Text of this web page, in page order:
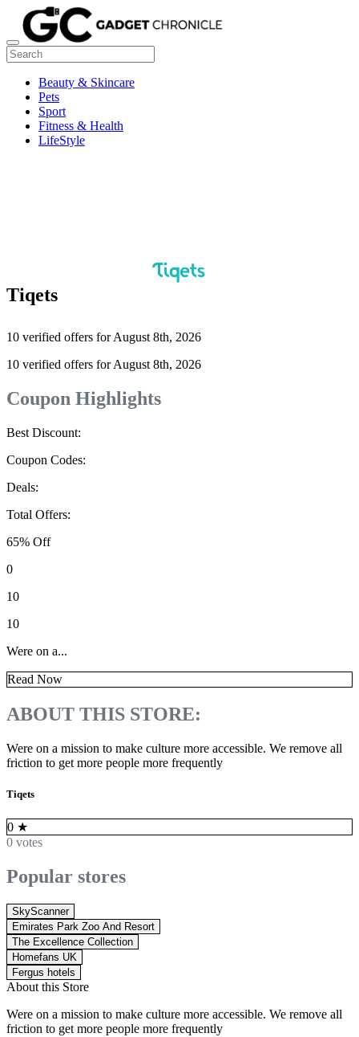
Beauty & Skincare
Pets
Sport
Fitness & Health
LifeStyle
Tiqets
10 verified offers for August 8th, 2026
10 verified offers for August 8th, 2026
Coupon Highlights
Best Discount:
Coupon Codes:
Deals:
Total Offers:
65% Off
0
10
10
Were on a...
Read Now
ABOUT THIS STORE:
Were on a mission to make culture more accessible. We remove all
friction to get more people more frequently
Tiqets
0 ★
0 votes
Popular stores
SkyScanner
Emirates Park Zoo And Resort
The Excellence Collection
Homefans UK
Fergus hotels
About this Store
Were on a mission to make culture more accessible. We remove all
friction to get more people more frequently